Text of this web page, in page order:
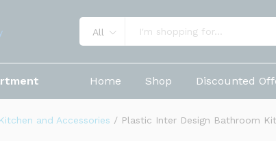
All
Home Shop Discounted
Kitchen and Accessories / Plastic Inter Design Bathroom
Inter Design Bathroom Kitchen
Reviews (0)